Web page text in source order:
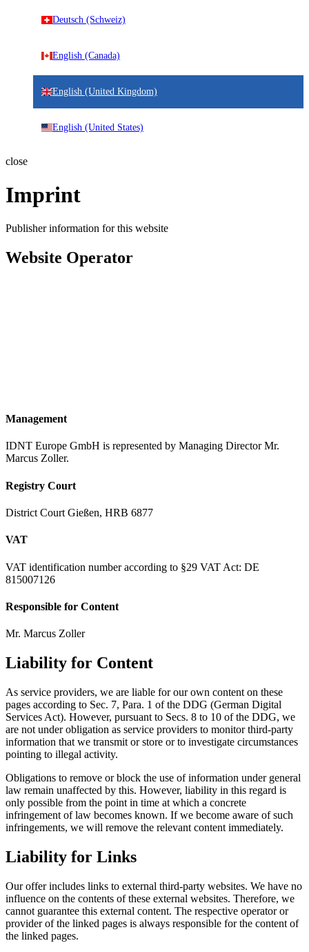
Deutsch (Schweiz)
English (Canada)
English (United Kingdom)
English (United States)
close
Imprint
Publisher information for this website
Website Operator
Management
IDNT Europe GmbH is represented by Managing Director Mr.
Marcus Zoller.
Registry Court
District Court Gießen, HRB 6877
VAT
VAT identification number according to §29 VAT Act: DE
815007126
Responsible for Content
Mr. Marcus Zoller
Liability for Content
As service providers, we are liable for our own content on these
pages according to Sec. 7, Para. 1 of the DDG (German Digital
Services Act). However, pursuant to Secs. 8 to 10 of the DDG, we
are not under obligation as service providers to monitor third-party
information that we transmit or store or to investigate circumstances
pointing to illegal activity.
Obligations to remove or block the use of information under general
law remain unaffected by this. However, liability in this regard is
only possible from the point in time at which a concrete
infringement of law becomes known. If we become aware of such
infringements, we will remove the relevant content immediately.
Liability for Links
Our offer includes links to external third-party websites. We have no
influence on the contents of these external websites. Therefore, we
cannot guarantee this external content. The respective operator or
provider of the linked pages is always responsible for the content of
the linked pages.